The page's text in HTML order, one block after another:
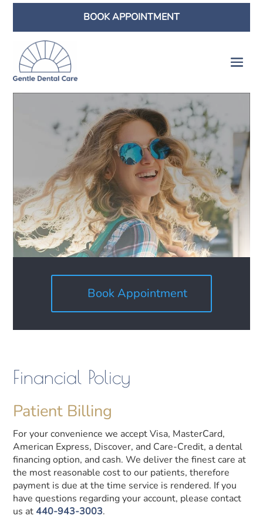
BOOK APPOINTMENT
Book Appointment
Financial Policy
Patient Billing
For your convenience we accept Visa, MasterCard,
American Express, Discover, and Care-Credit, a dental
financing option, and cash. We deliver the finest care at
the most reasonable cost to our patients, therefore
payment is due at the time service is rendered. If you
have questions regarding your account, please contact
us at440-943-3003.